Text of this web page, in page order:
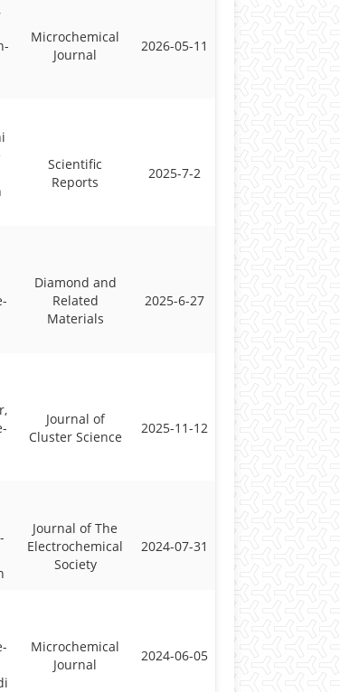
Microchemical
Journal
2026-05-11
Scientific
Reports
2025-7-2
Diamond and
Related
Materials
2025-6-27
Journal of
Cluster Science
2025-11-12
Journal of The
Electrochemical
Society
2024-07-31
Microchemical
Journal
2024-06-05